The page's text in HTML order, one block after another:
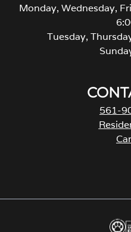
Monday, Wednesday,
Tuesday,
561-